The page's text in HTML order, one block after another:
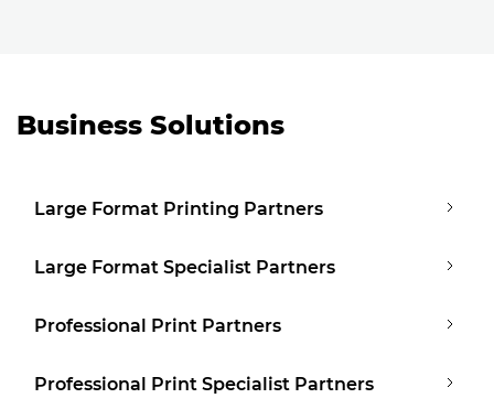
Business Solutions
Large Format Printing Partners
Large Format Specialist Partners
Professional Print Partners
Professional Print Specialist Partners